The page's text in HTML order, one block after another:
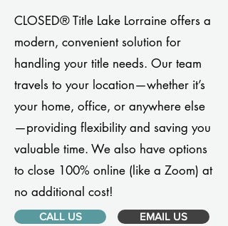
CLOSED® Title Lake Lorraine offers a
modern, convenient solution for
handling your title needs. Our team
travels to your location—whether it’s
your home, office, or anywhere else
—providing flexibility and saving you
valuable time. We also have options
to close 100% online (like a Zoom) at
no additional cost!
CALL US EMAIL US